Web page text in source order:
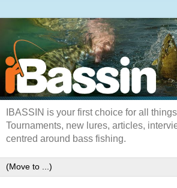
IBASSIN is your first choice for all
Tournaments, new lures, articles,
centred around bass fishing.